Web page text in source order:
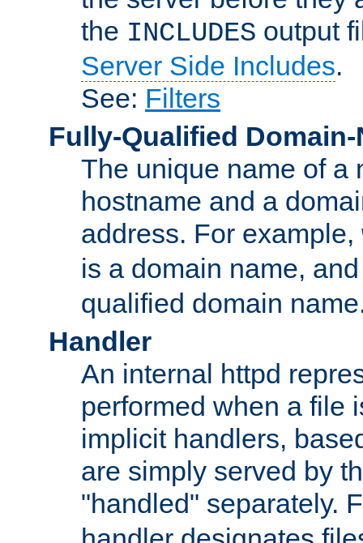
the INCLUDES output
Server Side Includes.
See: Filters
Fully-Qualified Domain-
The unique name of a
hostname and a
address. For example,
is a domain name,
qualified domain
Handler
An internal httpd
performed when a file
implicit handlers,
are simply served by
"handled" separately.